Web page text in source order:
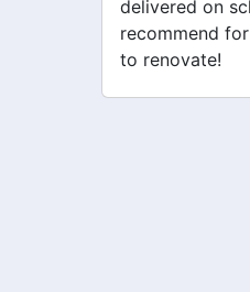
project. My
amazing!